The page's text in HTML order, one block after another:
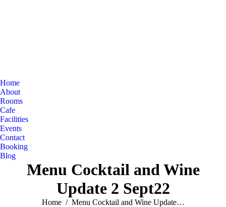
Home
About
Rooms
Cafe
Facilities
Events
Contact
Booking
Blog
Menu Cocktail and Wine
Update 2 Sept22
You are here:
Home Menu Cocktail and Wine Update…